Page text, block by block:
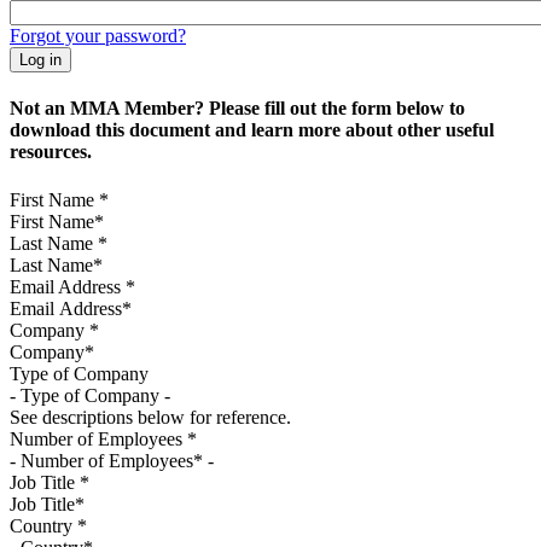
Forgot your password?
Not an MMA Member? Please fill out the form below to
download this document and learn more about other useful
resources.
First Name *
Last Name *
Email Address *
Company *
Type of Company
See descriptions below for reference.
Number of Employees *
Job Title *
Country *